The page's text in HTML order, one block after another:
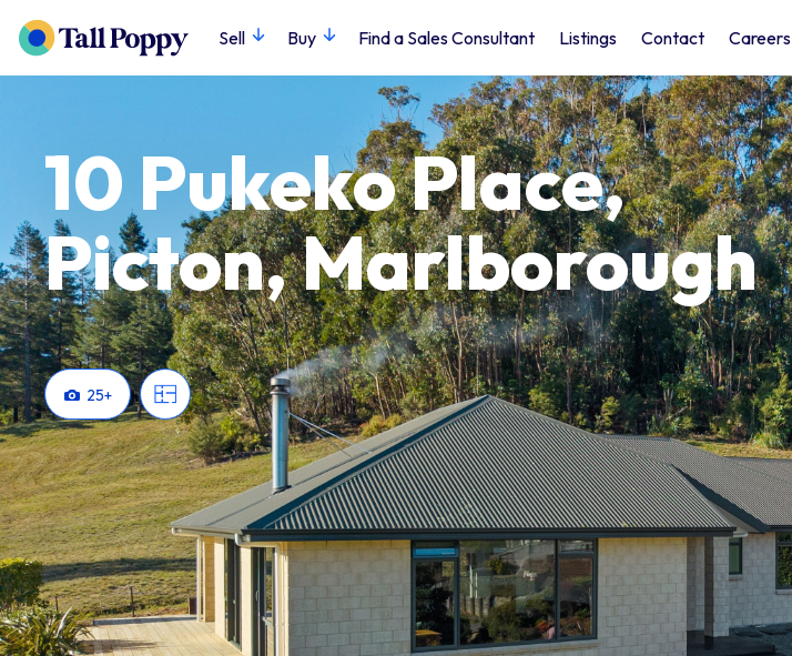
Sell Buy Find a Sales Consultant Listings Contact Careers
10 Pukeko Place,
Picton, Marlborough
25+